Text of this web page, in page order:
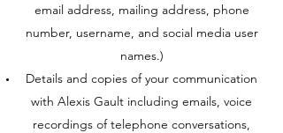
email address, mailing address, phone
number, username, and social media user
names.)
Details and copies of your communication
with Alexis Gault including emails, voice
recordings of telephone conversations,